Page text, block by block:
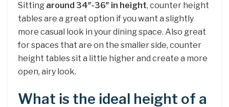
Sitting around 34″-36″ in height, counter height
tables are a great option if you want a slightly
more casual look in your dining space. Also great
for spaces that are on the smaller side, counter
height tables sit a little higher and create a more
open, airy look.
What is the ideal height of a